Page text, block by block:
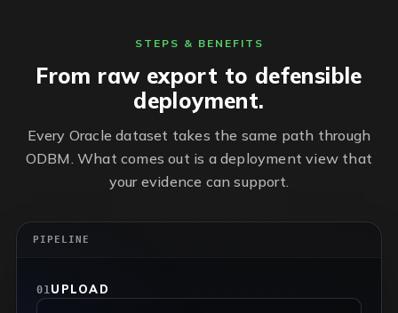
STEPS & BENEFITS
From raw export to defensible
deployment.
Every Oracle dataset takes the same path through
ODBM. What comes out is a deployment view that
your evidence can support.
PIPELINE
01UPLOAD